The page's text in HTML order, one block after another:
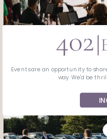
Events are an opportunity to
way. We'd be